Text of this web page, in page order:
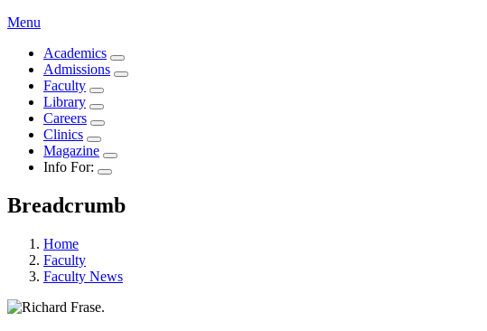
Menu
Academics
Admissions
Faculty
Library
Careers
Clinics
Magazine
Info For:
Breadcrumb
Home
Faculty
Faculty News